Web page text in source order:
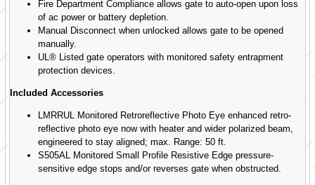
Fire Department Compliance allows gate to auto-open upon loss
of ac power or battery depletion.
Manual Disconnect when unlocked allows gate to be opened
manually.
UL® Listed gate operators with monitored safety entrapment
protection devices.
Included Accessories
LMRRUL Monitored Retroreflective Photo Eye enhanced retro-
reflective photo eye now with heater and wider polarized beam,
engineered to stay aligned; max. Range: 50 ft.
S505AL Monitored Small Profile Resistive Edge pressure-
sensitive edge stops and/or reverses gate when obstructed.